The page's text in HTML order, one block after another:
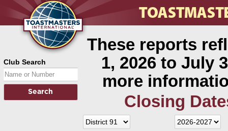
Club Search
These reports
1, 2026 to July
more
Closing